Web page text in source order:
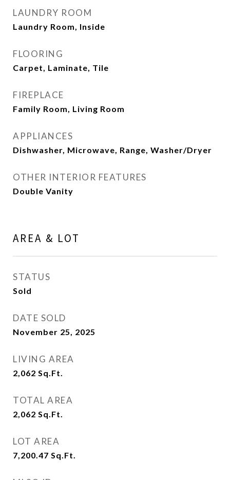
LAUNDRY ROOM
Laundry Room, Inside
FLOORING
Carpet, Laminate, Tile
FIREPLACE
Family Room, Living Room
APPLIANCES
Dishwasher, Microwave, Range, Washer/Dryer
OTHER INTERIOR FEATURES
Double Vanity
AREA & LOT
STATUS
Sold
DATE SOLD
November 25, 2025
LIVING AREA
2,062 Sq.Ft.
TOTAL AREA
2,062 Sq.Ft.
LOT AREA
7,200.47 Sq.Ft.